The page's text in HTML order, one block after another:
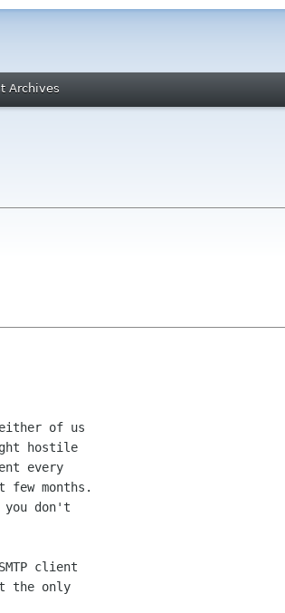
Archives
of us
hostile
every
few months.
don't
client
the only